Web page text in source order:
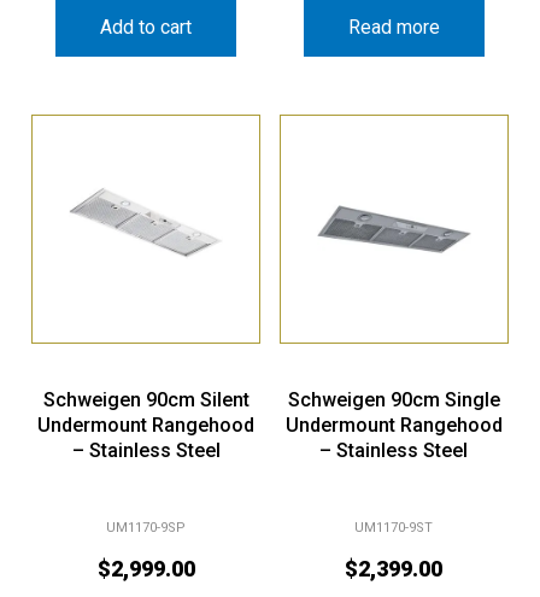
Add to cart Read more
Schweigen 90cm Silent
Undermount Rangehood
– Stainless Steel
UM1170-9SP
$2,999.00
Schweigen 90cm Single
Undermount Rangehood
– Stainless Steel
UM1170-9ST
$2,399.00